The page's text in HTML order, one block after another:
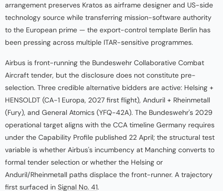
arrangement preserves Kratos as airframe designer and US-side
technology source while transferring mission-software authority
to the European prime — the export-control template Berlin has
been pressing across multiple ITAR-sensitive programmes.
Airbus is front-running the Bundeswehr Collaborative Combat
Aircraft tender, but the disclosure does not constitute pre-
selection. Three credible alternative bidders are active: Helsing +
HENSOLDT (CA-1 Europa, 2027 first flight), Anduril + Rheinmetall
(Fury), and General Atomics (YFQ-42A). The Bundeswehr's 2029
operational target aligns with the CCA timeline Germany requires
under the Capability Profile published 22 April; the structural test
variable is whether Airbus's incumbency at Manching converts to
formal tender selection or whether the Helsing or
Anduril/Rheinmetall paths displace the front-runner. A trajectory
first surfaced in Signal No. 41.